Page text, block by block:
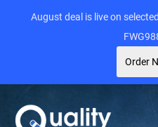
August deal is live on
Order